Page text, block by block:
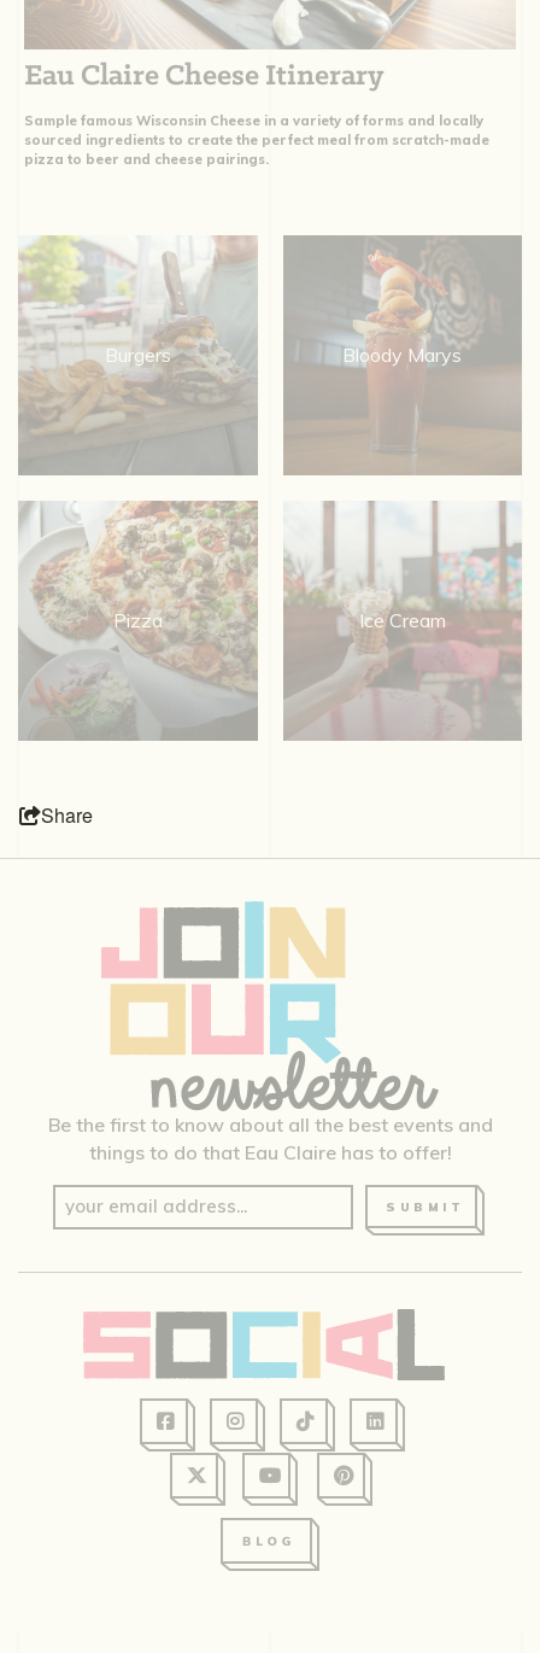
Eau Claire Cheese Itinerary
Sample famous Wisconsin Cheese in a variety of forms and locally
sourced ingredients to create the perfect meal from scratch-made
pizza to beer and cheese pairings.
Burgers Bloody Marys
Pizza Ice Cream
Share
Be the first to know about all the best events and
things to do that Eau Claire has to offer!
SUBMIT